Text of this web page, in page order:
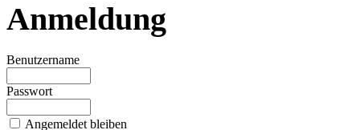
Anmeldung
Benutzername
Passwort
Angemeldet bleiben